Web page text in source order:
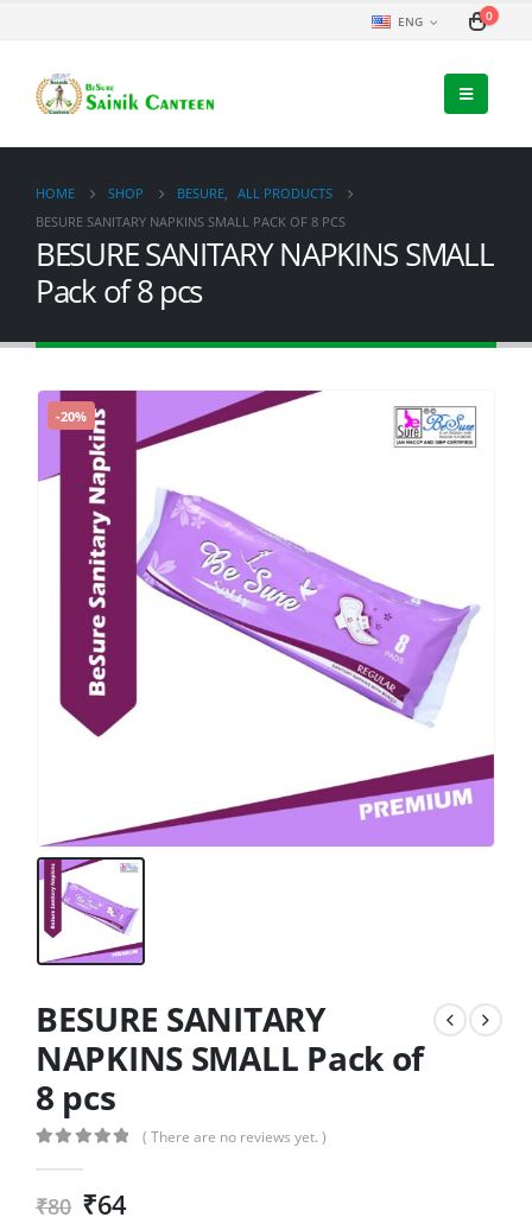
ENG 0
HOME SHOP BESURE, ALL PRODUCTS
BESURE SANITARY NAPKINS SMALL PACK OF 8 PCS
BESURE SANITARY NAPKINS SMALL
Pack of 8 pcs
-20%
BESURE SANITARY
NAPKINS SMALL Pack of
8 pcs
( There are no reviews yet. )
₹80 ₹64